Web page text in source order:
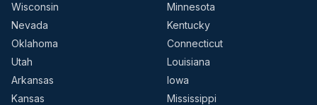
Wisconsin
Minnesota
Nevada
Kentucky
Oklahoma
Connecticut
Utah
Louisiana
Arkansas
Iowa
Kansas
Mississippi